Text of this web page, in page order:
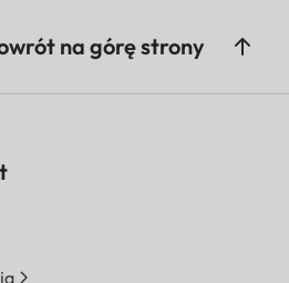
na górę strony